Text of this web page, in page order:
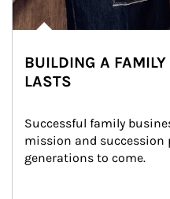
BUILDING A
LASTS
Successful family
mission and succession
generations to come.